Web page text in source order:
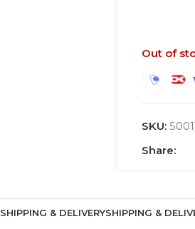
Out of
SKU:
Share:
SHIPPING & DELIVERYSHIPPING &